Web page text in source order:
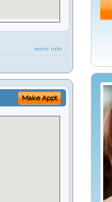
more info ...
Make Appt